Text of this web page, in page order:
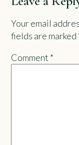
Your email
fields are marked
Comment *